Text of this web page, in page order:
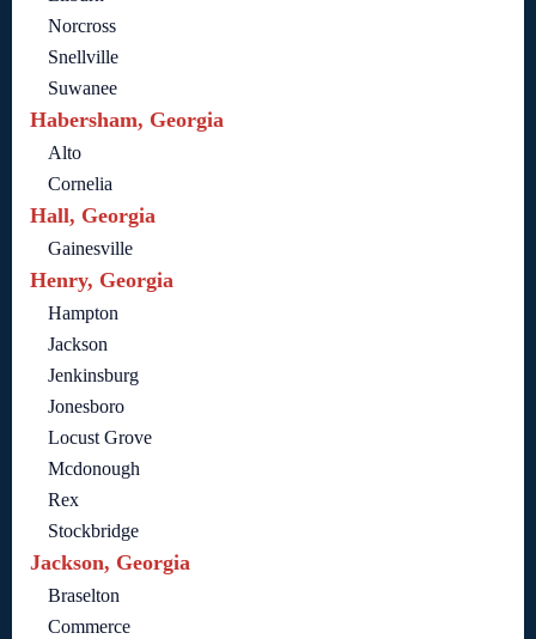
Norcross
Snellville
Suwanee
Habersham, Georgia
Alto
Cornelia
Hall, Georgia
Gainesville
Henry, Georgia
Hampton
Jackson
Jenkinsburg
Jonesboro
Locust Grove
Mcdonough
Rex
Stockbridge
Jackson, Georgia
Braselton
Commerce